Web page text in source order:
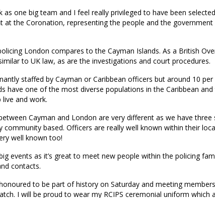
as one big team and I feel really privileged to have been
at the Coronation, representing the people and the
London compares to the Cayman Islands. As a British
to UK law, as are the investigations and court procedures.
staffed by Cayman or Caribbean officers but around 10
have one of the most diverse populations in the Caribbean
and work.
Cayman and London are very different as we have three
community based. Officers are really well known within their
well known too!
events as it’s great to meet new people within the policing
contacts.
honoured to be part of history on Saturday and meeting
I will be proud to wear my RCIPS ceremonial uniform which